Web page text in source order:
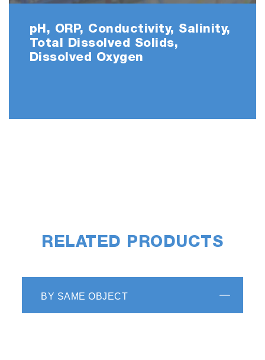
pH, ORP, Conductivity, Salinity,
Total Dissolved Solids,
Dissolved Oxygen
RELATED PRODUCTS
BY SAME OBJECT